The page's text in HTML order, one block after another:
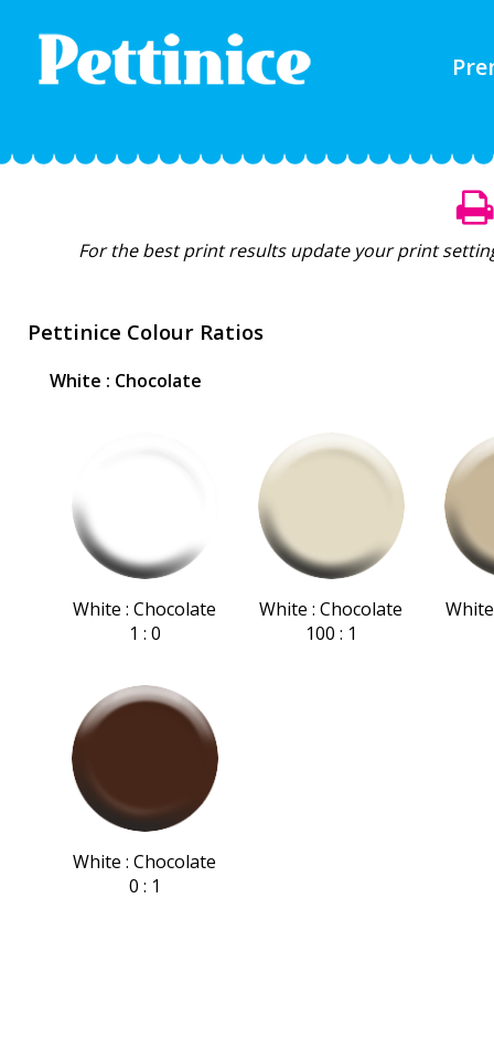
For the best print results update your print
Pettinice Colour Ratios
White : Chocolate
White : Chocolate
1 : 0
White : Chocolate
100 : 1
White : Chocolate
0 : 1